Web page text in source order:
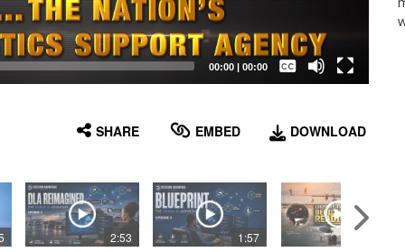
00:00| 00:00
Captions /
Subtitles
SHARE EMBED DOWNLOAD
2:53 1:57